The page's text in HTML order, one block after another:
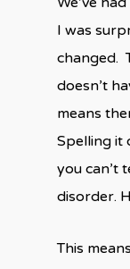
I was
changed.
doesn’t
means
Spelling it
you can’t
disorder.
This